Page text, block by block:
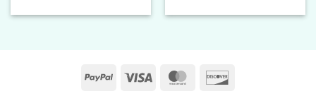
PayPalVisa MasterCard